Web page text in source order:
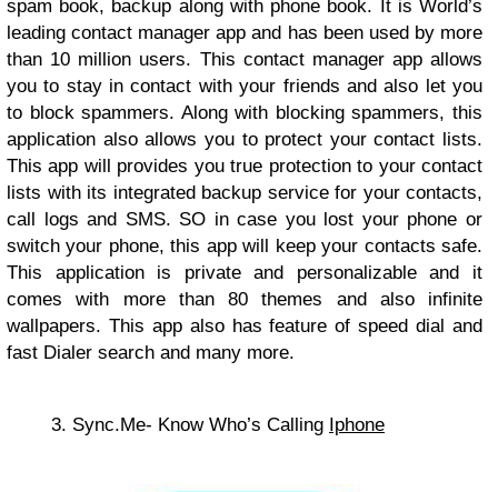
spam book, backup along with phone book. It is World’s
leading contact manager app and has been used by more
than 10 million users. This contact manager app allows
you to stay in contact with your friends and also let you
to block spammers. Along with blocking spammers, this
application also allows you to protect your contact lists.
This app will provides you true protection to your contact
lists with its integrated backup service for your contacts,
call logs and SMS. SO in case you lost your phone or
switch your phone, this app will keep your contacts safe.
This application is private and personalizable and it
comes with more than 80 themes and also infinite
wallpapers. This app also has feature of speed dial and
fast Dialer search and many more.
3. Sync.Me- Know Who’s Calling Iphone